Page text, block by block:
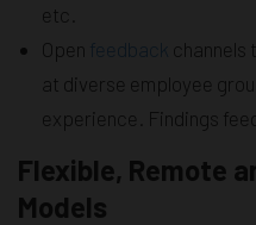
etc.
Open feedback
channels
at diverse employee
experience. Findings
Flexible, Remote
Models